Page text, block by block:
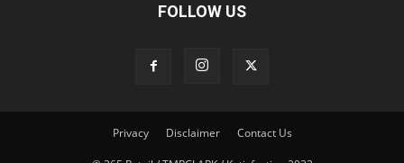
FOLLOW US
Privacy Disclaimer Contact Us